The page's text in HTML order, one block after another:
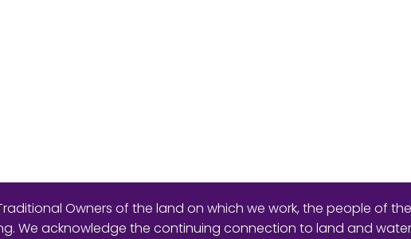
Owners of the land on which we work, the people of
We acknowledge the continuing connection to land and